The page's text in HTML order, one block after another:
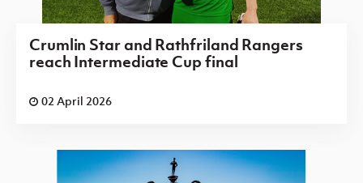
Crumlin Star and Rathfriland Rangers
reach Intermediate Cup final
02 April 2026